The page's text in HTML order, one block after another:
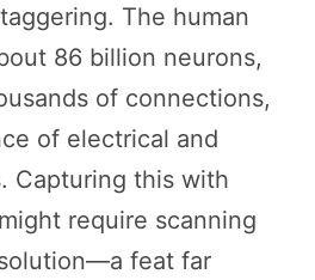
The human
86 billion neurons,
of connections,
of electrical and
Capturing this with
require scanning
feat far